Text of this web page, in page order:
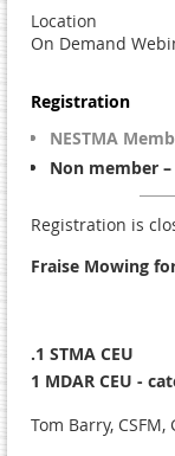
Location
On Demand
Registration
NESTMA
Non member –
Registration is
Fraise Mowing
.1 STMA CEU
1 MDAR CEU -
Tom Barry,